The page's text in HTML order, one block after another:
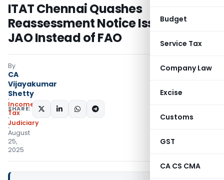
Budget
Service Tax
Company Law
Excise
Customs
GST
CA CS CMA
ITAT Chennai Quashes
Reassessment Notice Issued by
JAO Instead of FAO
By
CA
Vijayakumar
Shetty
Income
Tax
Judiciary
August
25,
2025
SHARE: